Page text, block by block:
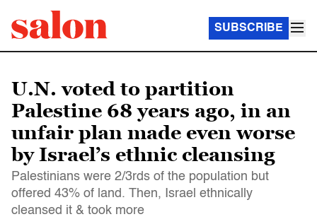
SUBSCRIBE
U.N. voted to partition
Palestine 68 years ago, in an
unfair plan made even worse
by Israel’s ethnic cleansing
Palestinians were 2/3rds of the population but
offered 43% of land. Then, Israel ethnically
cleansed it & took more